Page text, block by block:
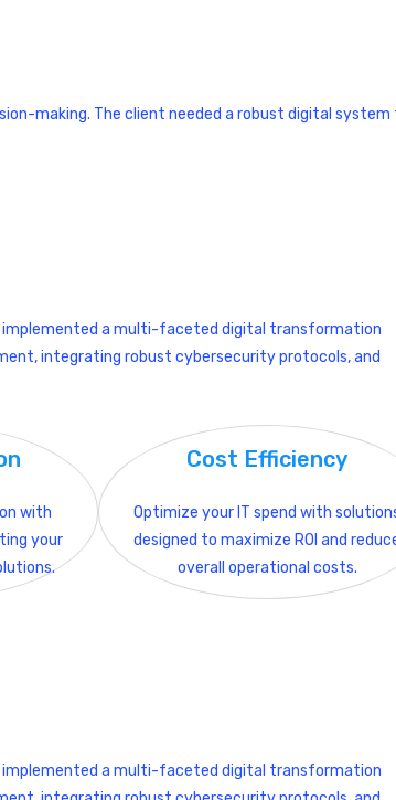
making. The client needed a robust digital system
a multi-faceted digital transformation
integrating robust cybersecurity protocols, and
with
your
Cost Efficiency
Optimize your IT spend with
designed to maximize ROI and
overall operational costs.
a multi-faceted digital transformation